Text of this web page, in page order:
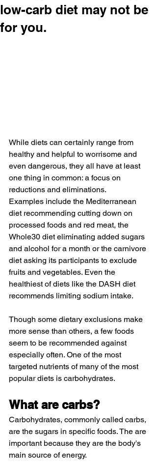
low-carb diet may not be
for you.
While diets can certainly range from
healthy and helpful to worrisome and
even dangerous, they all have at least
one thing in common: a focus on
reductions and eliminations.
Examples include the Mediterranean
diet recommending cutting down on
processed foods and red meat, the
Whole30 diet eliminating added sugars
and alcohol for a month or the carnivore
diet asking its participants to exclude
fruits and vegetables. Even the
healthiest of diets like the DASH diet
recommends limiting sodium intake.
Though some dietary exclusions make
more sense than others, a few foods
seem to be recommended against
especially often. One of the most
targeted nutrients of many of the most
popular diets is carbohydrates.
What are carbs?
Carbohydrates, commonly called carbs,
are the sugars in specific foods. The are
important because they are the body's
main source of energy.